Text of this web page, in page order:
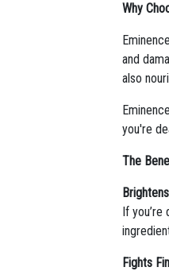
Why
and
also
you're
The
If
Fights